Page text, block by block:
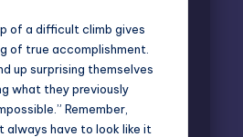
of a difficult climb gives
of true accomplishment.
up surprising themselves
what they previously
Remember,
always have to look like it